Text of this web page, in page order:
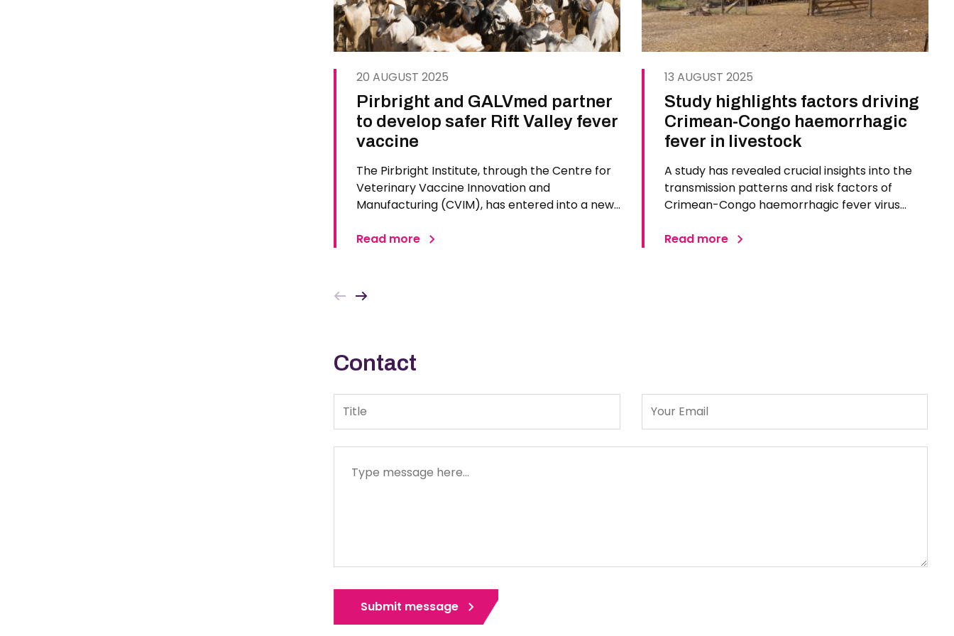
20 AUGUST 2025
Pirbright and GALVmed partner
to develop safer Rift Valley fever
vaccine
The Pirbright Institute, through the Centre for
Veterinary Vaccine Innovation and
Manufacturing (CVIM), has entered into a new
deploy a safer and more effective Rift Valley
Read more
13 AUGUST 2025
Study highlights factors driving
Crimean-Congo haemorrhagic
fever in livestock
A study has revealed crucial insights into the
transmission patterns and risk factors of
Crimean-Congo haemorrhagic fever virus
Led by The Pirbright Institute and based on
Read more
Contact
Submit message